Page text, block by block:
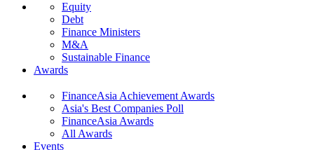
Equity
Debt
Finance Ministers
M&A
Sustainable Finance
Awards
FinanceAsia Achievement Awards
Asia's Best Companies Poll
FinanceAsia Awards
All Awards
Events